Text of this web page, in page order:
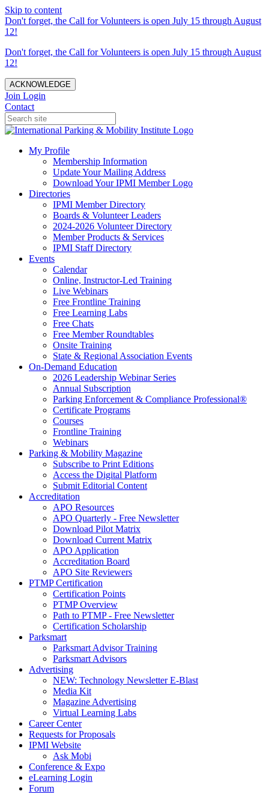
Skip to content
Don't forget, the Call for Volunteers is open July 15 through August
12!
Don't forget, the Call for Volunteers is open July 15 through August
12!
ACKNOWLEDGE
Join Login
Contact
My Profile
Membership Information
Update Your Mailing Address
Download Your IPMI Member Logo
Directories
IPMI Member Directory
Boards & Volunteer Leaders
2024-2026 Volunteer Directory
Member Products & Services
IPMI Staff Directory
Events
Calendar
Online, Instructor-Led Training
Live Webinars
Free Frontline Training
Free Learning Labs
Free Chats
Free Member Roundtables
Onsite Training
State & Regional Association Events
On-Demand Education
2026 Leadership Webinar Series
Annual Subscription
Parking Enforcement & Compliance Professional®
Certificate Programs
Courses
Frontline Training
Webinars
Parking & Mobility Magazine
Subscribe to Print Editions
Access the Digital Platform
Submit Editorial Content
Accreditation
APO Resources
APO Quarterly - Free Newsletter
Download Pilot Matrix
Download Current Matrix
APO Application
Accreditation Board
APO Site Reviewers
PTMP Certification
Certification Points
PTMP Overview
Path to PTMP - Free Newsletter
Certification Scholarship
Parksmart
Parksmart Advisor Training
Parksmart Advisors
Advertising
NEW: Technology Newsletter E-Blast
Media Kit
Magazine Advertising
Virtual Learning Labs
Career Center
Requests for Proposals
IPMI Website
Ask Mobi
Conference & Expo
eLearning Login
Forum